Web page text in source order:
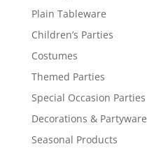
Plain Tableware
Children’s Parties
Costumes
Themed Parties
Special Occasion Parties
Decorations & Partyware
Seasonal Products